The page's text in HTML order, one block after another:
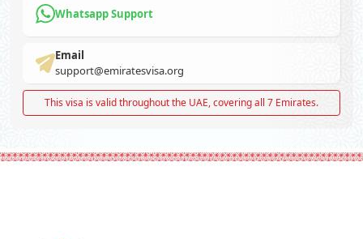
Whatsapp Support
Email
support@emiratesvisa.org
This visa is valid throughout the UAE, covering all 7 Emirates.